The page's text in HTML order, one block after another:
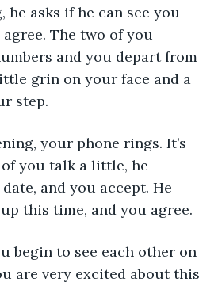
he asks if he can see you
The two of you
and you depart from
grin on your face and a
step.
you talk a little, he
and you accept. He
this time, and you agree.
are very excited about this